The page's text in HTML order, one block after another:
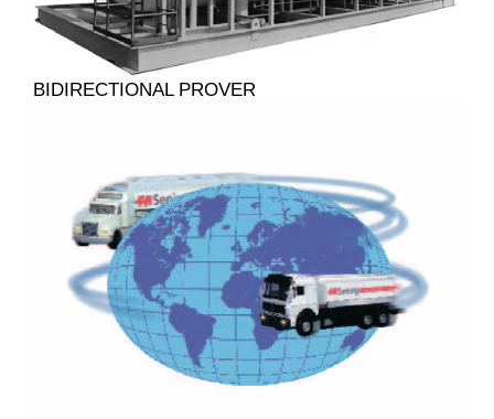
BIDIRECTIONAL PROVER